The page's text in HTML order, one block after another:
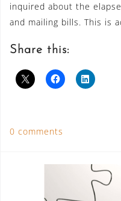
inquired about the
and mailing bills. This is
Share this:
0 comments